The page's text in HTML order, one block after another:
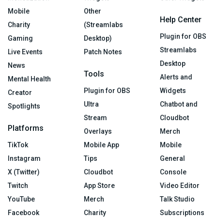
Mobile
Charity
Gaming
Live Events
News
Mental Health
Creator
Spotlights
Platforms
TikTok
Instagram
X (Twitter)
Twitch
YouTube
Facebook
Other
(Streamlabs
Desktop)
Patch Notes
Tools
Plugin for OBS
Ultra
Stream
Overlays
Mobile App
Tips
Cloudbot
App Store
Merch
Charity
Help Center
Plugin for OBS
Streamlabs
Desktop
Alerts and
Widgets
Chatbot and
Cloudbot
Merch
Mobile
General
Console
Video Editor
Talk Studio
Subscriptions